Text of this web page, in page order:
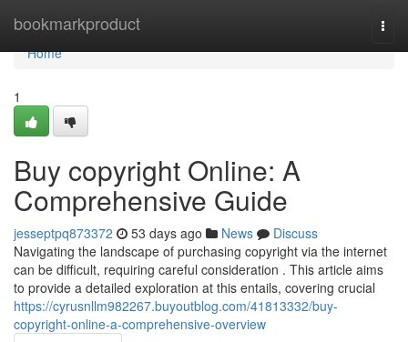
bookmarkproduct
Home
Home
1
Buy copyright Online: A
Comprehensive Guide
jesseptpq873372 53 days ago News
Discuss
Navigating the landscape of purchasing copyright via the internet
can be difficult, requiring careful consideration . This article aims
to provide a detailed exploration at this entails, covering crucial
https://cyrusnllm982267.buyoutblog.com/41813332/buy-
copyright-online-a-comprehensive-overview